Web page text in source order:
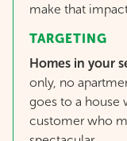
make that
TARGETING
Homes in your
only, no
goes to a house
customer who